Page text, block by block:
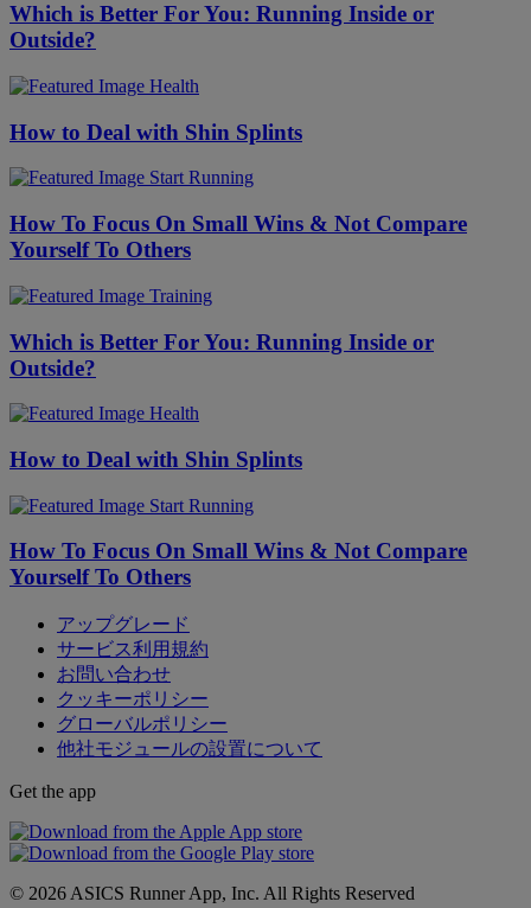
Which is Better For You: Running Inside or
Outside?
Health
How to Deal with Shin Splints
Start Running
How To Focus On Small Wins & Not Compare
Yourself To Others
Training
Which is Better For You: Running Inside or
Outside?
Health
How to Deal with Shin Splints
Start Running
How To Focus On Small Wins & Not Compare
Yourself To Others
アップグレード
サービス利用規約
お問い合わせ
クッキーポリシー
グローバルポリシー
他社モジュールの設置について
Get the app
© 2026 ASICS Runner App, Inc. All Rights Reserved